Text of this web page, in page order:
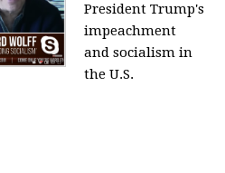
President Trump's
impeachment
and socialism in
the U.S.